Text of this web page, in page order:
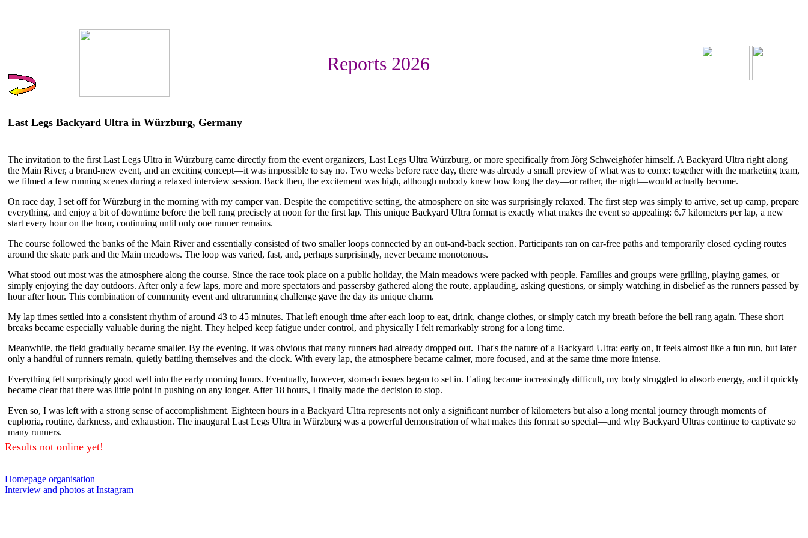
Reports 2026
Last Legs Backyard Ultra in Würzburg, Germany
The invitation to the first Last Legs Ultra in Würzburg came directly from the event organizers, Last Legs Ultra Würzburg, or more specifically from Jörg Schweighöfer himself. A Backyard Ultra right along
the Main River, a brand-new event, and an exciting concept—it was impossible to say no. Two weeks before race day, there was already a small preview of what was to come: together with the marketing team,
we filmed a few running scenes during a relaxed interview session. Back then, the excitement was high, although nobody knew how long the day—or rather, the night—would actually become.
On race day, I set off for Würzburg in the morning with my camper van. Despite the competitive setting, the atmosphere on site was surprisingly relaxed. The first step was simply to arrive, set up camp, prepare
everything, and enjoy a bit of downtime before the bell rang precisely at noon for the first lap. This unique Backyard Ultra format is exactly what makes the event so appealing: 6.7 kilometers per lap, a new
start every hour on the hour, continuing until only one runner remains.
The course followed the banks of the Main River and essentially consisted of two smaller loops connected by an out-and-back section. Participants ran on car-free paths and temporarily closed cycling routes
around the skate park and the Main meadows. The loop was varied, fast, and, perhaps surprisingly, never became monotonous.
What stood out most was the atmosphere along the course. Since the race took place on a public holiday, the Main meadows were packed with people. Families and groups were grilling, playing games, or
simply enjoying the day outdoors. After only a few laps, more and more spectators and passersby gathered along the route, applauding, asking questions, or simply watching in disbelief as the runners passed by
hour after hour. This combination of community event and ultrarunning challenge gave the day its unique charm.
My lap times settled into a consistent rhythm of around 43 to 45 minutes. That left enough time after each loop to eat, drink, change clothes, or simply catch my breath before the bell rang again. These short
breaks became especially valuable during the night. They helped keep fatigue under control, and physically I felt remarkably strong for a long time.
Meanwhile, the field gradually became smaller. By the evening, it was obvious that many runners had already dropped out. That's the nature of a Backyard Ultra: early on, it feels almost like a fun run, but later
only a handful of runners remain, quietly battling themselves and the clock. With every lap, the atmosphere became calmer, more focused, and at the same time more intense.
Everything felt surprisingly good well into the early morning hours. Eventually, however, stomach issues began to set in. Eating became increasingly difficult, my body struggled to absorb energy, and it quickly
became clear that there was little point in pushing on any longer. After 18 hours, I finally made the decision to stop.
Even so, I was left with a strong sense of accomplishment. Eighteen hours in a Backyard Ultra represents not only a significant number of kilometers but also a long mental journey through moments of
euphoria, routine, darkness, and exhaustion. The inaugural Last Legs Ultra in Würzburg was a powerful demonstration of what makes this format so special—and why Backyard Ultras continue to captivate so
many runners.
Results not online yet!
Homepage organisation
Interview and photos at Instagram